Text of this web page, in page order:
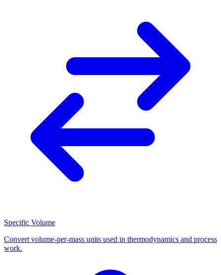
Specific Volume
Convert volume-per-mass units used in thermodynamics and process
work.